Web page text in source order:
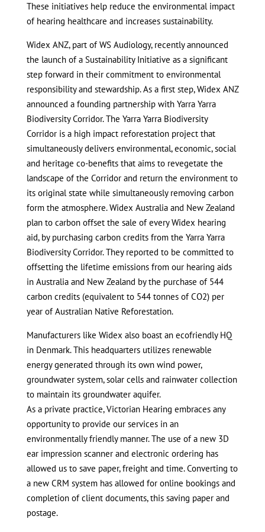
These initiatives help reduce the environmental impact
of hearing healthcare and increases sustainability.
Widex ANZ, part of WS Audiology, recently announced
the launch of a Sustainability Initiative as a significant
step forward in their commitment to environmental
responsibility and stewardship. As a first step, Widex ANZ
announced a founding partnership with Yarra Yarra
Biodiversity Corridor. The Yarra Yarra Biodiversity
Corridor is a high impact reforestation project that
simultaneously delivers environmental, economic, social
and heritage co-benefits that aims to revegetate the
landscape of the Corridor and return the environment to
its original state while simultaneously removing carbon
form the atmosphere. Widex Australia and New Zealand
plan to carbon offset the sale of every Widex hearing
aid, by purchasing carbon credits from the Yarra Yarra
Biodiversity Corridor. They reported to be committed to
offsetting the lifetime emissions from our hearing aids
in Australia and New Zealand by the purchase of 544
carbon credits (equivalent to 544 tonnes of CO2) per
year of Australian Native Reforestation.
Manufacturers like Widex also boast an ecofriendly HQ
in Denmark. This headquarters utilizes renewable
energy generated through its own wind power,
groundwater system, solar cells and rainwater collection
to maintain its groundwater aquifer.
As a private practice, Victorian Hearing embraces any
opportunity to provide our services in an
environmentally friendly manner. The use of a new 3D
ear impression scanner and electronic ordering has
allowed us to save paper, freight and time. Converting to
a new CRM system has allowed for online bookings and
completion of client documents, this saving paper and
postage.